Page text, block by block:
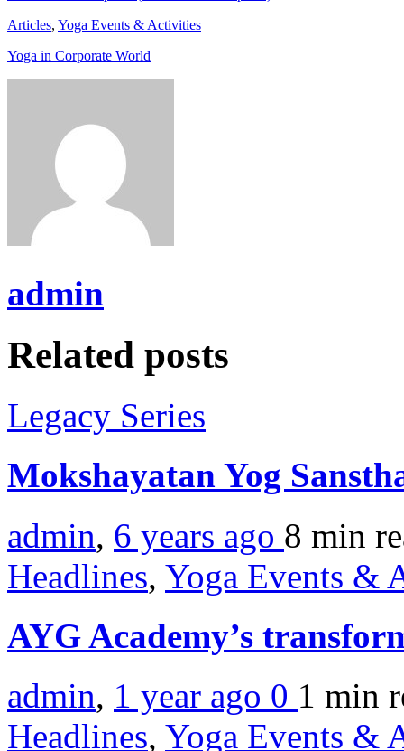
Articles, Yoga Events & Activities
Yoga in Corporate World
admin
Related posts
Legacy Series
Mokshayatan Yog
admin, 6 years ago 8 min
Headlines, Yoga Events &
AYG Academy’s
admin, 1 year ago 0 1 min
Headlines, Yoga Events &